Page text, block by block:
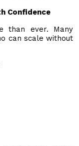
Confidence
than ever. Many
can scale without